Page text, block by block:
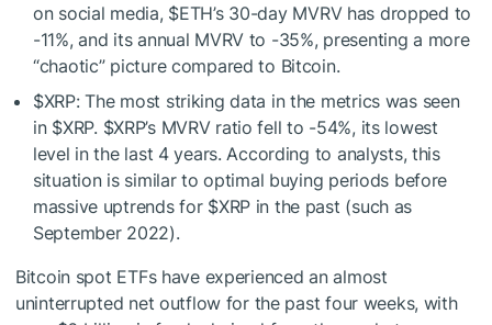
on social media, $ETH’s 30-day MVRV has dropped to
-11%, and its annual MVRV to -35%, presenting a more
“chaotic” picture compared to Bitcoin.
$XRP: The most striking data in the metrics was seen
in $XRP. $XRP’s MVRV ratio fell to -54%, its lowest
level in the last 4 years. According to analysts, this
situation is similar to optimal buying periods before
massive uptrends for $XRP in the past (such as
September 2022).
Bitcoin spot ETFs have experienced an almost
uninterrupted net outflow for the past four weeks, with